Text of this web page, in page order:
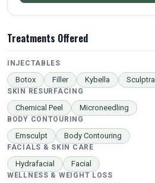
Treatments Offered
INJECTABLES
Botox Filler Kybella Sculptra
SKIN RESURFACING
Chemical Peel Microneedling
BODY CONTOURING
Emsculpt Body Contouring
FACIALS & SKIN CARE
Hydrafacial Facial
WELLNESS & WEIGHT LOSS